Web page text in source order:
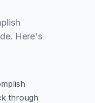
Here's
through